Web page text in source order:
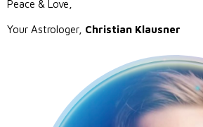
Peace & Love,
Your Astrologer, Christian Klausner